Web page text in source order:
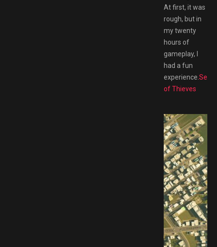
At first, it was
rough, but in
my twenty
hours of
gameplay, I
had a fun
experience. Sea
of Thieves